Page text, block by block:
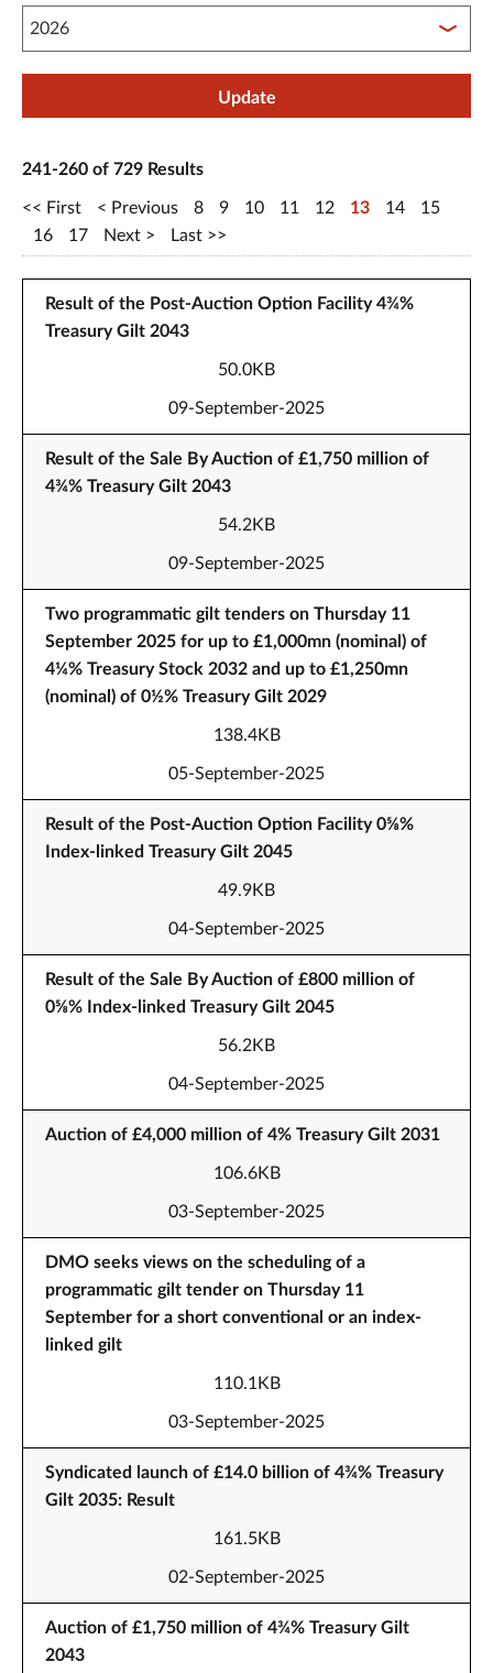
Published between year end
Update
241-260 of 729 Results
First Previous 8 9 10 11 12 13 14
15
16
17 Next Last
Result of the Post-Auction Option Facility 4¾%
Treasury Gilt 2043
50.0KB
09-September-2025
Result of the Sale By Auction of £1,750 million of
4¾% Treasury Gilt 2043
54.2KB
09-September-2025
Two programmatic gilt tenders on Thursday 11
September 2025 for up to £1,000mn (nominal) of
4¼% Treasury Stock 2032 and up to £1,250mn
(nominal) of 0½% Treasury Gilt 2029
138.4KB
05-September-2025
Result of the Post-Auction Option Facility 0⅝%
Index-linked Treasury Gilt 2045
49.9KB
04-September-2025
Result of the Sale By Auction of £800 million of
0⅝% Index-linked Treasury Gilt 2045
56.2KB
04-September-2025
Auction of £4,000 million of 4% Treasury Gilt 2031
106.6KB
03-September-2025
DMO seeks views on the scheduling of a
programmatic gilt tender on Thursday 11
September for a short conventional or an index-
linked gilt
110.1KB
03-September-2025
Syndicated launch of £14.0 billion of 4¾% Treasury
Gilt 2035: Result
161.5KB
02-September-2025
Auction of £1,750 million of 4¾% Treasury Gilt
2043